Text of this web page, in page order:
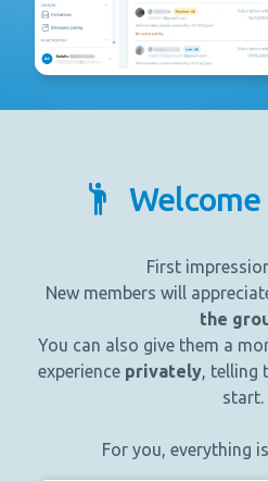
Welcome
First
New members will
the
You can also give them a
experience privately, telling
start.
For you, everything